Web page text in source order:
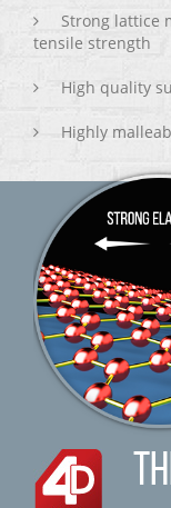
Strong lattice
tensile strength
High quality
Highly